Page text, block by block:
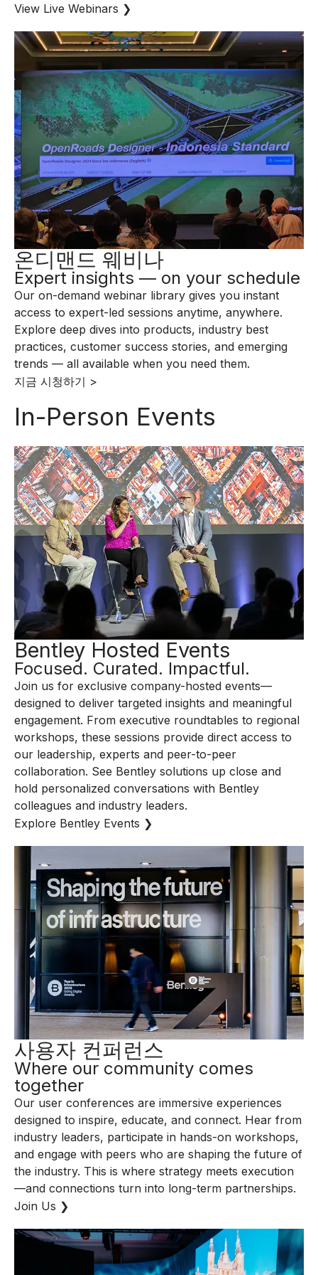
View Live Webinars ❯
온디맨드 웨비나
Expert insights — on your schedule
Our on-demand webinar library gives you instant
access to expert-led sessions anytime, anywhere.
Explore deep dives into products, industry best
practices, customer success stories, and emerging
trends — all available when you need them.
지금 시청하기 >
In-Person Events
Bentley Hosted Events
Focused. Curated. Impactful.
Join us for exclusive company-hosted events—
designed to deliver targeted insights and meaningful
engagement. From executive roundtables to regional
workshops, these sessions provide direct access to
our leadership, experts and peer-to-peer
collaboration. See Bentley solutions up close and
hold personalized conversations with Bentley
colleagues and industry leaders.
Explore Bentley Events ❯
사용자 컨퍼런스
Where our community comes
together
Our user conferences are immersive experiences
designed to inspire, educate, and connect. Hear from
industry leaders, participate in hands-on workshops,
and engage with peers who are shaping the future of
the industry. This is where strategy meets execution
—and connections turn into long-term partnerships.
Join Us ❯